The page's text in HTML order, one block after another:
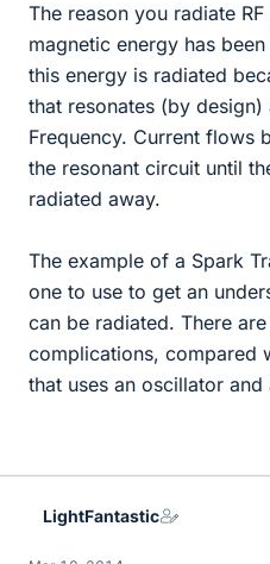
The reason you radiate
magnetic energy has
this energy is radiated
that resonates (by design)
Frequency. Current flows
the resonant circuit until
radiated away.
The example of a Spark
one to use to get an
can be radiated. There
complications, compared
that uses an oscillator and
LightFantastic